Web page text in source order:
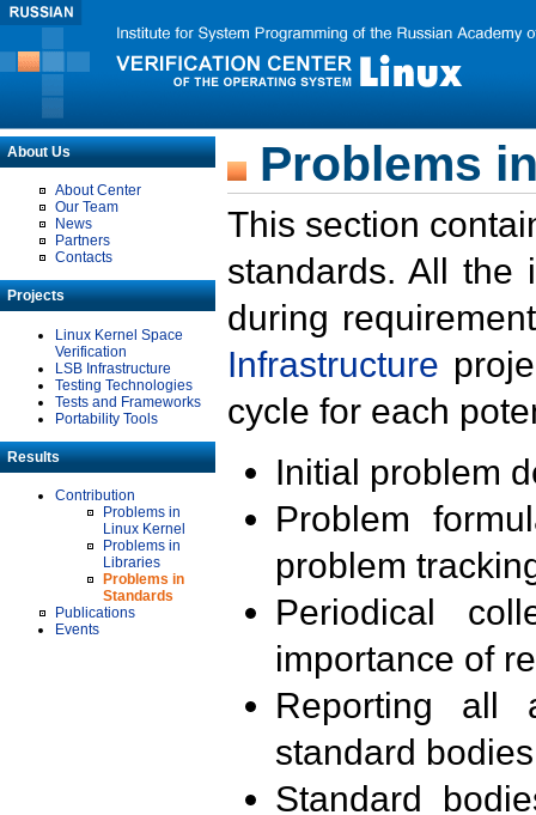
About Us
About Center
Our Team
News
Partners
Contacts
Projects
Linux Kernel Space
Verification
LSB Infrastructure
Testing Technologies
Tests and Frameworks
Portability Tools
Results
Contribution
Problems in
Linux Kernel
Problems in
Libraries
Problems in
Standards
Publications
Events
Problems
This section
standards. All the
during
Infrastructure
cycle for each
Initial problem
Problem
problem
Periodical
importance of
Reporting all
standard
Standard